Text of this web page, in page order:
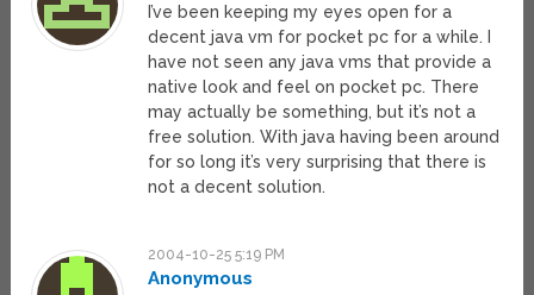
I’ve been keeping my eyes open for a
decent java vm for pocket pc for a while. I
have not seen any java vms that provide a
native look and feel on pocket pc. There
may actually be something, but it’s not a
free solution. With java having been around
for so long it’s very surprising that there is
not a decent solution.
2004-10-25 5:19 PM
Anonymous